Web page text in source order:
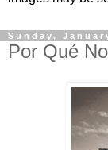
Sunday,
Por Qué No